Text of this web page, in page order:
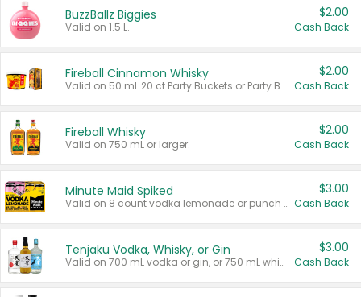
BuzzBallz Biggies
Valid on 1.5 L.
$2.00
Cash Back
Fireball Cinnamon Whisky
Valid on 50 mL 20 ct Party Buckets or Party Boxes.
$2.00
Cash Back
Fireball Whisky
Valid on 750 mL or larger.
$2.00
Cash Back
Minute Maid Spiked
Valid on 8 count vodka lemonade or punch variety multi-packs.
$3.00
Cash Back
Tenjaku Vodka, Whisky, or Gin
Valid on 700 mL vodka or gin, or 750 mL whisky.
$3.00
Cash Back